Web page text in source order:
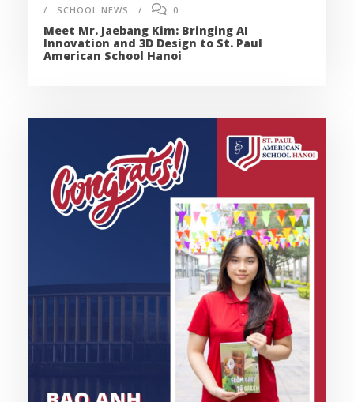
SCHOOL NEWS
0
Meet Mr. Jaebang Kim: Bringing AI
Innovation and 3D Design to St. Paul
American School Hanoi